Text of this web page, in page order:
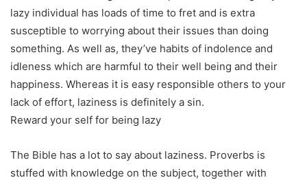
lazy individual has loads of time to fret and is extra
susceptible to worrying about their issues than doing
something. As well as, they’ve habits of indolence and
idleness which are harmful to their well being and their
happiness. Whereas it is easy responsible others to your
lack of effort, laziness is definitely a sin.
Reward your self for being lazy
The Bible has a lot to say about laziness. Proverbs is
stuffed with knowledge on the subject, together with